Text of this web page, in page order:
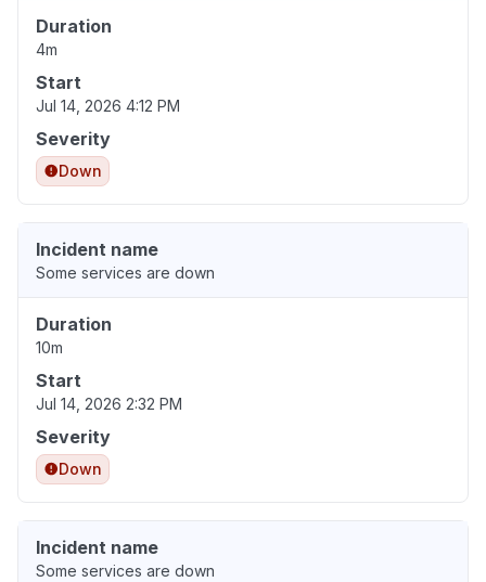
Duration
4m
Start
Jul 14, 2026 4:12 PM
Severity
Down
Incident name
Some services are down
Duration
10m
Start
Jul 14, 2026 2:32 PM
Severity
Down
Incident name
Some services are down